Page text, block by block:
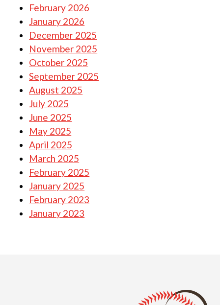
February 2026
January 2026
December 2025
November 2025
October 2025
September 2025
August 2025
July 2025
June 2025
May 2025
April 2025
March 2025
February 2025
January 2025
February 2023
January 2023